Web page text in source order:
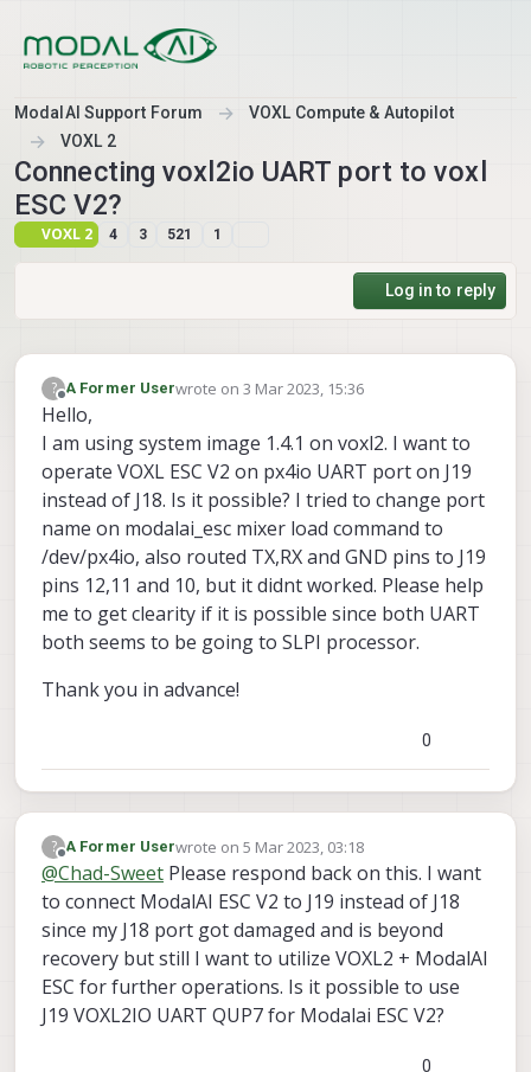
ModalAI Support Forum
VOXL Compute & Autopilot
VOXL 2
Connecting voxl2io UART port to voxl
ESC V2?
VOXL 2 4 3 521 1
Log in to reply
?
Offline
A Former Userwrote on3 Mar 2023, 15:36
last edited by A Former User
Hello,
I am using system image 1.4.1 on voxl2. I want to
operate VOXL ESC V2 on px4io UART port on J19
instead of J18. Is it possible? I tried to change port
name on modalai_esc mixer load command to
/dev/px4io, also routed TX,RX and GND pins to J19
pins 12,11 and 10, but it didnt worked. Please help
me to get clearity if it is possible since both UART
both seems to be going to SLPI processor.
Thank you in advance!
0
?
Offline
A Former Userwrote on5 Mar 2023, 03:18
last edited by
@Chad-Sweet Please respond back on this. I want
to connect ModalAI ESC V2 to J19 instead of J18
since my J18 port got damaged and is beyond
recovery but still I want to utilize VOXL2 + ModalAI
ESC for further operations. Is it possible to use
J19 VOXL2IO UART QUP7 for Modalai ESC V2?
0